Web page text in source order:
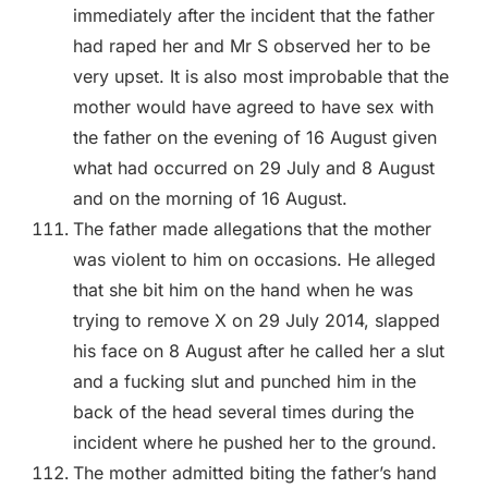
immediately after the incident that the father
had raped her and Mr S observed her to be
very upset. It is also most improbable that the
mother would have agreed to have sex with
the father on the evening of 16 August given
what had occurred on 29 July and 8 August
and on the morning of 16 August.
The father made allegations that the mother
was violent to him on occasions. He alleged
that she bit him on the hand when he was
trying to remove X on 29 July 2014, slapped
his face on 8 August after he called her a slut
and a fucking slut and punched him in the
back of the head several times during the
incident where he pushed her to the ground.
The mother admitted biting the father’s hand